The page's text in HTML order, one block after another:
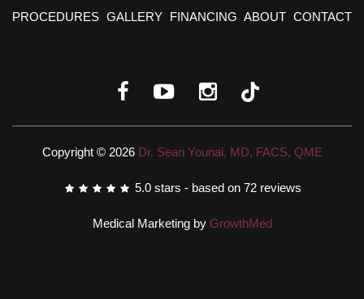
PROCEDURES GALLERY FINANCING ABOUT CONTACT
Copyright © 2026 Dr. Sean Younai, MD, FACS, QME
5.0 stars - based on 72 reviews
Medical Marketing by GrowthMed